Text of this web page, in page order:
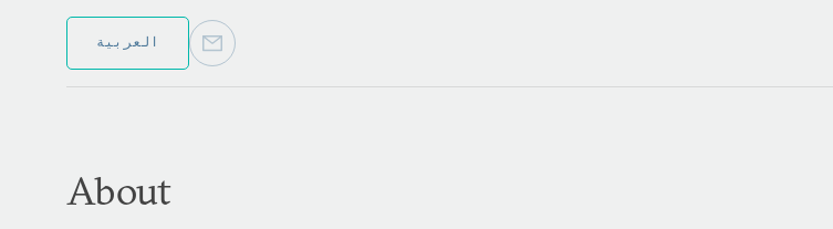
العربية
About